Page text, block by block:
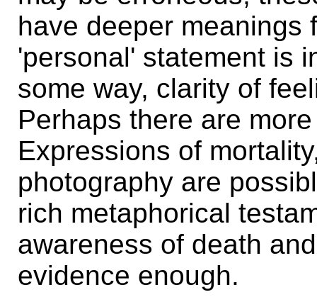
have deeper meanings
'personal' statement is
some way, clarity of
Perhaps there are
Expressions of
photography are
rich metaphorical
awareness of death
evidence enough.